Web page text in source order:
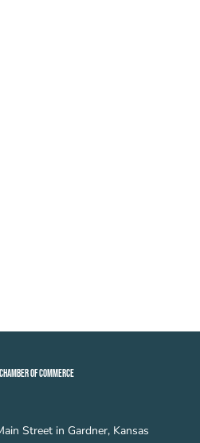
OF COMMERCE
Street in Gardner, Kansas